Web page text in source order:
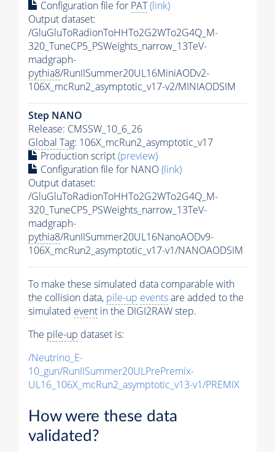
Configuration file for PAT(link)
Output dataset:
/GluGluToRadionToHHTo2G2WTo2G4Q_M-
320_TuneCP5_PSWeights_narrow_13TeV-
madgraph-
pythia8/RunIISummer20UL16MiniAODv2-
106X_mcRun2_asymptotic_v17-v2/MINIAODSIM
Step NANO
Release: CMSSW_10_6_26
Global Tag: 106X_mcRun2_asymptotic_v17
Production script(preview)
Configuration file for NANO(link)
Output dataset:
/GluGluToRadionToHHTo2G2WTo2G4Q_M-
320_TuneCP5_PSWeights_narrow_13TeV-
madgraph-
pythia8/RunIISummer20UL16NanoAODv9-
106X_mcRun2_asymptotic_v17-v1/NANOAODSIM
To make these simulated data comparable with
the collision data, pile-up eventsare added to the
simulated event in the DIGI2RAW step.
The pile-up dataset is:
/Neutrino_E-
10_gun/RunIISummer20ULPrePremix-
UL16_106X_mcRun2_asymptotic_v13-v1/PREMIX
How were these data
validated?